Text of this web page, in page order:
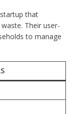
that
Their user-
to manage